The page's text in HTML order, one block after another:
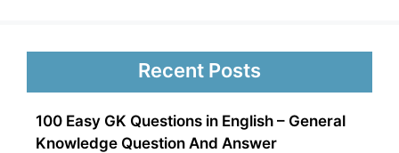
Recent Posts
100 Easy GK Questions in English – General
Knowledge Question And Answer